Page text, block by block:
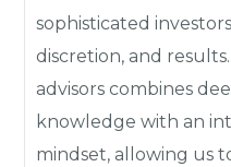
sophisticated
discretion, and
advisors combines
knowledge with an
mindset, allowing us